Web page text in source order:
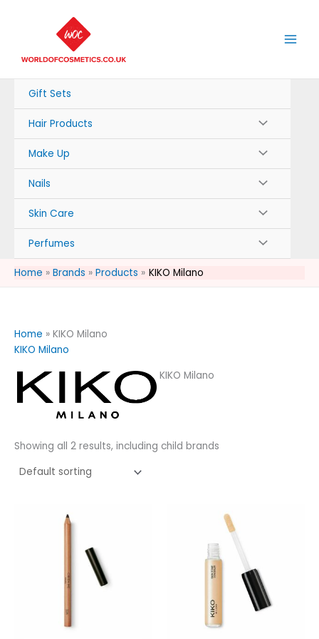
Gift Sets
Hair Products
Make Up
Nails
Skin Care
Perfumes
Home Brands Products KIKO Milano
Home » KIKO Milano
KIKO Milano
KIKO Milano
Showing all 2 results, including child brands
variants.
The
options